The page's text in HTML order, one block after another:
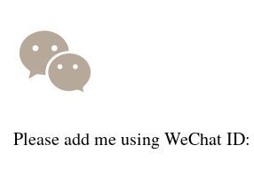
Please add me using WeChat ID: